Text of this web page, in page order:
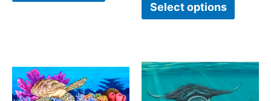
Select options
range:
$132.00
through
product
has
This